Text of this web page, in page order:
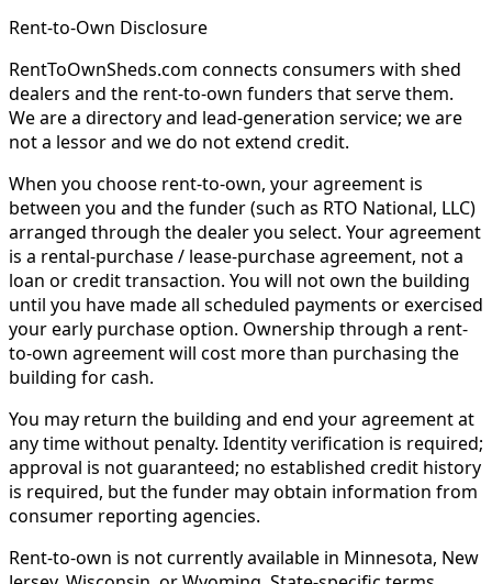
Rent-to-Own Disclosure
RentToOwnSheds.com connects consumers with shed
dealers and the rent-to-own funders that serve them.
We are a directory and lead-generation service; we are
not a lessor and we do not extend credit.
When you choose rent-to-own, your agreement is
between you and the funder (such as RTO National, LLC)
arranged through the dealer you select. Your agreement
is a rental-purchase / lease-purchase agreement, not a
loan or credit transaction. You will not own the building
until you have made all scheduled payments or exercised
your early purchase option. Ownership through a rent-
to-own agreement will cost more than purchasing the
building for cash.
You may return the building and end your agreement at
any time without penalty. Identity verification is required;
approval is not guaranteed; no established credit history
is required, but the funder may obtain information from
consumer reporting agencies.
Rent-to-own is not currently available in Minnesota, New